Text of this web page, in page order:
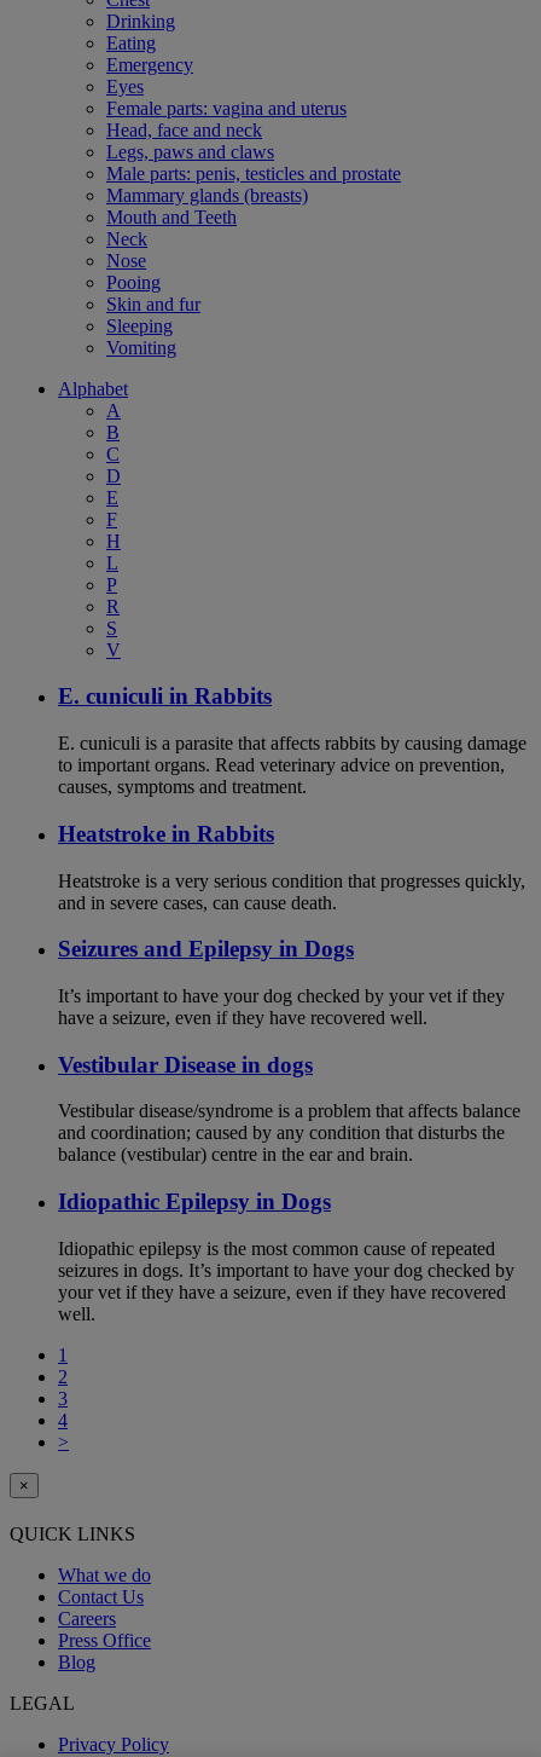
Drinking
Eating
Emergency
Eyes
Female parts: vagina and uterus
Head, face and neck
Legs, paws and claws
Male parts: penis, testicles and prostate
Mammary glands (breasts)
Mouth and Teeth
Neck
Nose
Pooing
Skin and fur
Sleeping
Vomiting
Alphabet
A
B
C
D
E
F
H
L
P
R
S
V
E. cuniculi in Rabbits
E. cuniculi is a parasite that affects rabbits by causing damage
to important organs. Read veterinary advice on prevention,
causes, symptoms and treatment.
Heatstroke in Rabbits
Heatstroke is a very serious condition that progresses quickly,
and in severe cases, can cause death.
Seizures and Epilepsy in Dogs
It’s important to have your dog checked by your vet if they
have a seizure, even if they have recovered well.
Vestibular Disease in dogs
Vestibular disease/syndrome is a problem that affects balance
and coordination; caused by any condition that disturbs the
balance (vestibular) centre in the ear and brain.
Idiopathic Epilepsy in Dogs
Idiopathic epilepsy is the most common cause of repeated
seizures in dogs. It’s important to have your dog checked by
your vet if they have a seizure, even if they have recovered
well.
1
2
3
4
>
×
QUICK LINKS
What we do
Contact Us
Careers
Press Office
Blog
LEGAL
Privacy Policy